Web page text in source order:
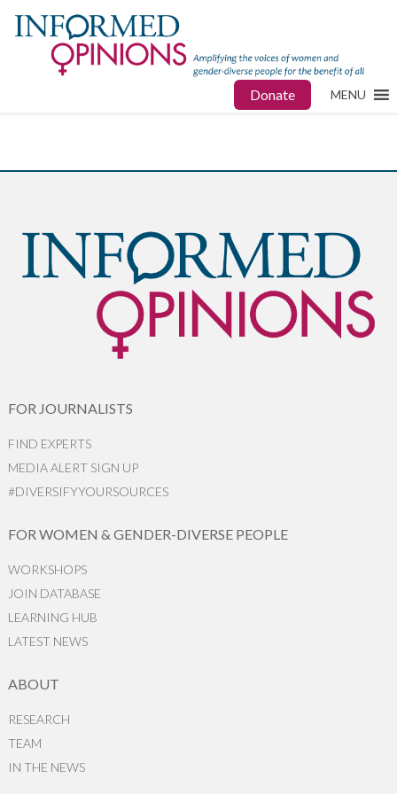
Donate MENU
FOR JOURNALISTS
FIND EXPERTS
MEDIA ALERT SIGN UP
#DIVERSIFYYOURSOURCES
FOR WOMEN & GENDER-DIVERSE PEOPLE
WORKSHOPS
JOIN DATABASE
LEARNING HUB
LATEST NEWS
ABOUT
RESEARCH
TEAM
IN THE NEWS